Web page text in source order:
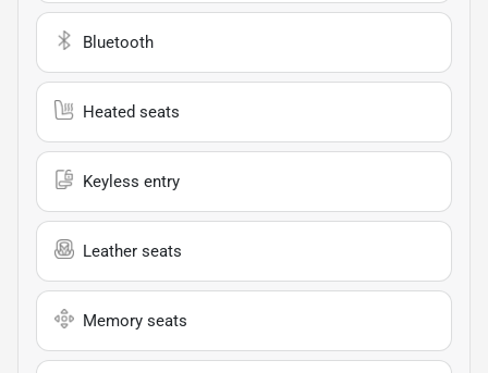
Bluetooth
Heated seats
Keyless entry
Leather seats
Memory seats